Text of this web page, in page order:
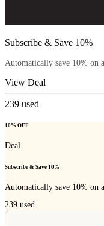
Subscribe & Save 10%
Automatically save 10% on
View Deal
239 used
10% OFF
Deal
Subscribe & Save 10%
Automatically save 10% on
239 used